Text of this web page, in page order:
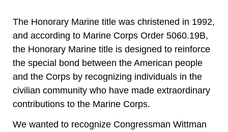
The Honorary Marine title was christened in 1992,
and according to Marine Corps Order 5060.19B,
the Honorary Marine title is designed to reinforce
the special bond between the American people
and the Corps by recognizing individuals in the
civilian community who have made extraordinary
contributions to the Marine Corps.
We wanted to recognize Congressman Wittman